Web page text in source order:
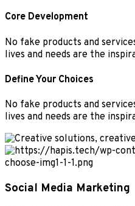
Core Development
No fake products and
lives and needs are the
Define Your Choices
No fake products and
lives and needs are the
Social Media Marketing